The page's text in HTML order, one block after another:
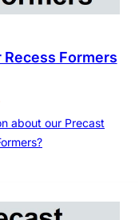
Recess Formers
about our Precast